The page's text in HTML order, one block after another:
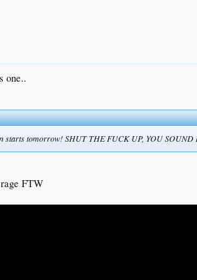
one..
starts tomorrow! SHUT THE FUCK UP, YOU
FTW